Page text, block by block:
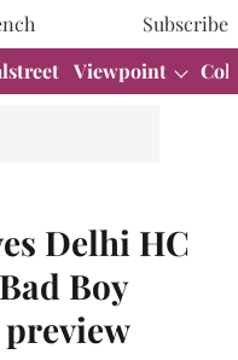
Subscribe
Viewpoint
Delhi HC
Boy